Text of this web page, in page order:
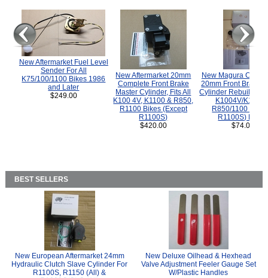
New Aftermarket Fuel Level
Sender For All
K75/100/1100 Bikes 1986
and Later
$249.00
New Aftermarket 20mm
Complete Front Brake
Master Cylinder, Fits All
K100 4V, K1100 & R850,
R1100 Bikes (Except
R1100S)
$420.00
New Magura
20mm Front Brake
Cylinder Rebuild Kit
K1004V/K1100
R850/1100
R1100S) Bikes.
$74.00
BEST SELLERS
New European Aftermarket 24mm
Hydraulic Clutch Slave Cylinder For
R1100S, R1150 (All) &
New Deluxe Oilhead & Hexhead
Valve Adjustment Feeler Gauge Set
W/Plastic Handles